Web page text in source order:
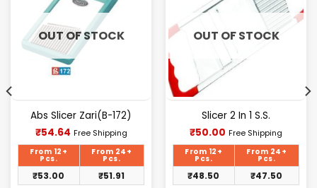
OUT OF STOCK
Abs Slicer Zari(B-172)
₹54.64Current
₹54.64.
Free Shipping
From 12+
Pcs.
From 24+
Pcs.
₹53.00 ₹51.91
OUT OF STOCK
Slicer 2 In 1 S.S.
₹50.00 Current
₹50.00.
Free Shipping
From 12+
Pcs.
From 24+
Pcs.
₹48.50 ₹47.50